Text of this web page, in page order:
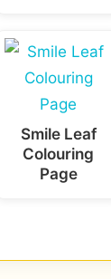
Smile Leaf
Colouring
Page